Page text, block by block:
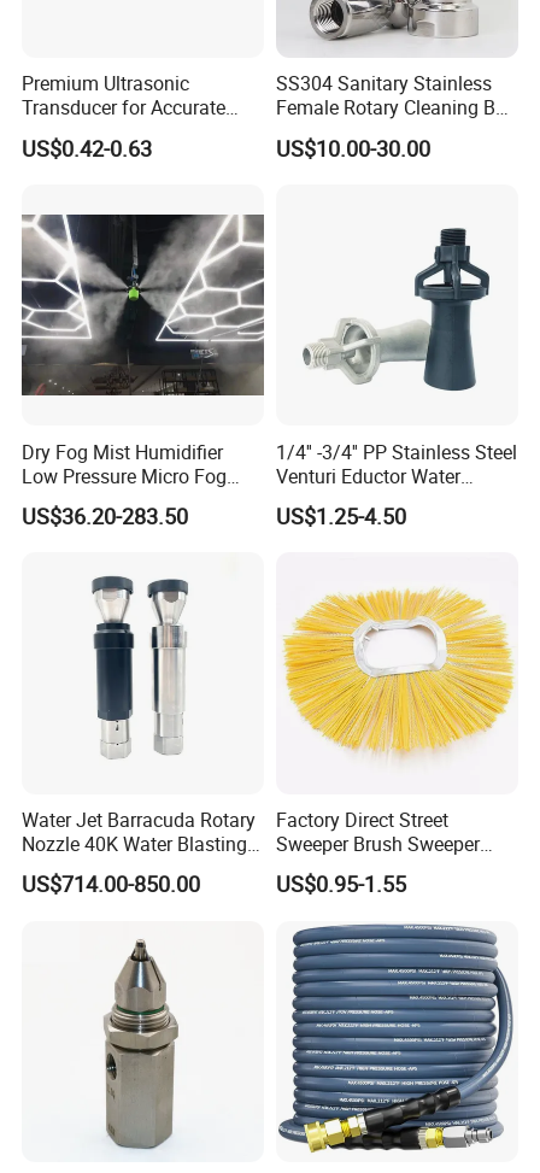
Premium Ultrasonic
Transducer for Accurate
Measurement and Detection
US$0.42-0.63
SS304 Sanitary Stainless
Female Rotary Cleaning Ball
Spray Ball Cleaning Product
US$10.00-30.00
Dry Fog Mist Humidifier
Low Pressure Micro Fog
Spray Atomizing Nozzle
US$36.20-283.50
1/4'' -3/4'' PP Stainless Steel
Venturi Eductor Water
Spraying Nozzle for Tank
Stirring
US$1.25-4.50
Water Jet Barracuda Rotary
Nozzle 40K Water Blasting
Cleaning Water Blast
Cleaning Water Jetting
US$714.00-850.00
Factory Direct Street
Sweeper Brush Sweeper
Brush Road Road Sweeper
Brush
US$0.95-1.55